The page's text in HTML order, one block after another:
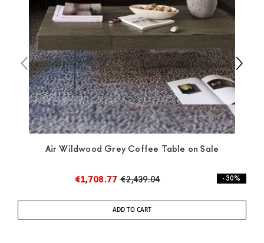
any indication, the price is ex-works. You can arrange
the pick-up yourself or ask us for a specific quotation.
Air Wildwood Grey Coffee Table on Sale
€1,708.77 €2,439.04 - 30%
ADD TO CART